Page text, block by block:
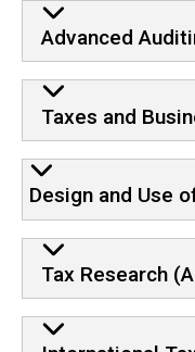
Advanced
Taxes and
Design and Use
Tax Research